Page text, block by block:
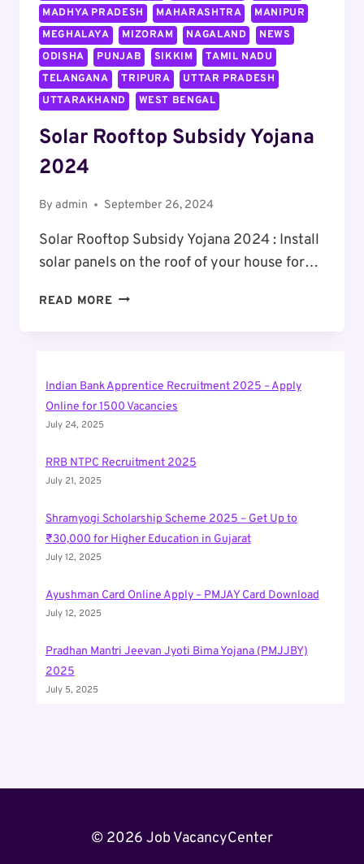
MADHYA PRADESH
MAHARASHTRA
MANIPUR
MEGHALAYA
MIZORAM NAGALAND
NEWS
ODISHA
PUNJAB SIKKIM
TAMIL NADU
TELANGANA
TRIPURA
UTTAR PRADESH
UTTARAKHAND
WEST BENGAL
Solar Rooftop Subsidy Yojana
2024
By admin September 26, 2024
Solar Rooftop Subsidy Yojana 2024 : Install
solar panels on the roof of your house for…
READ MORE SOLAR
Indian Bank Apprentice Recruitment 2025 – Apply
Online for 1500 Vacancies
July 24, 2025
RRB NTPC Recruitment 2025
July 21, 2025
Shramyogi Scholarship Scheme 2025 – Get Up to
₹30,000 for Higher Education in Gujarat
July 12, 2025
Ayushman Card Online Apply – PMJAY Card Download
July 12, 2025
Pradhan Mantri Jeevan Jyoti Bima Yojana (PMJJBY)
2025
July 5, 2025
© 2026 Job VacancyCenter